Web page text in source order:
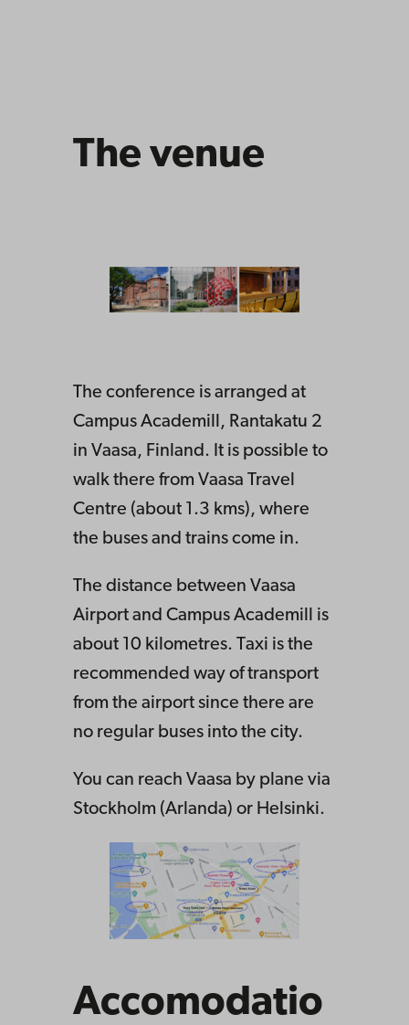
The venue
The conference is arranged at
Campus Academill, Rantakatu 2
in Vaasa, Finland. It is possible to
walk there from Vaasa Travel
Centre (about 1.3 kms), where
the buses and trains come in.
The distance between Vaasa
Airport and Campus Academill is
about 10 kilometres. Taxi is the
recommended way of transport
from the airport since there are
no regular buses into the city.
You can reach Vaasa by plane via
Stockholm (Arlanda) or Helsinki.
Accomodatio